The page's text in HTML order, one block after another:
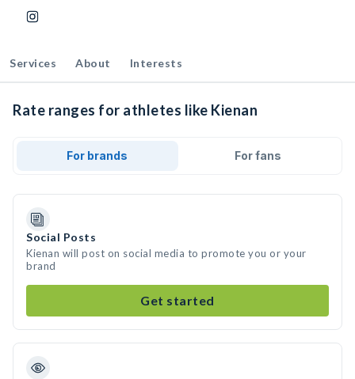
Services About Interests
Rate ranges for athletes like Kienan
For brands For fans
Social Posts
Kienan will post on social media to promote you or your
brand
Get started